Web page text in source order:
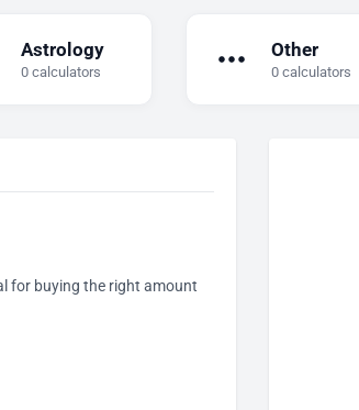
Astrology
0 calculators
Other
0 calculators
for buying the right amount